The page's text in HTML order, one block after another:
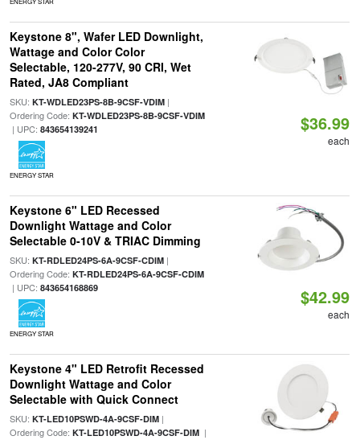
Keystone 8", Wafer LED Downlight,
Wattage and Color Color
Selectable, 120-277V, 90 CRI, Wet
Rated, JA8 Compliant
SKU: KT-WDLED23PS-8B-9CSF-VDIM|
Ordering Code: KT-WDLED23PS-8B-9CSF-VDIM
| UPC: 843654139241
ENERGY STAR
$36.99
each
Keystone 6" LED Recessed
Downlight Wattage and Color
Selectable 0-10V & TRIAC Dimming
SKU: KT-RDLED24PS-6A-9CSF-CDIM|
Ordering Code: KT-RDLED24PS-6A-9CSF-CDIM
| UPC: 843654168869
ENERGY STAR
$42.99
each
Keystone 4" LED Retrofit Recessed
Downlight Wattage and Color
Selectable with Quick Connect
SKU: KT-LED10PSWD-4A-9CSF-DIM|
Ordering Code: KT-LED10PSWD-4A-9CSF-DIM|